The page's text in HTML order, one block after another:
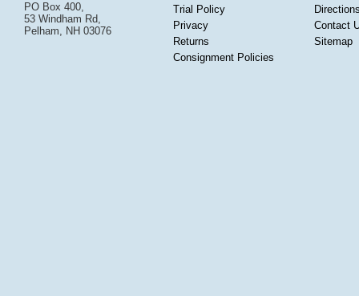
PO Box 400,
53 Windham Rd,
Pelham, NH 03076
Trial Policy
Privacy
Returns
Consignment Policies
Contact
Sitemap